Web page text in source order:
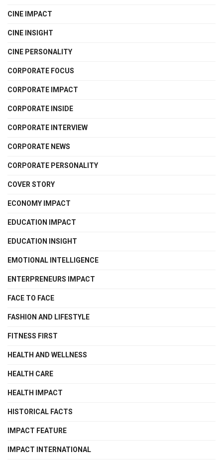
CINE IMPACT
CINE INSIGHT
CINE PERSONALITY
CORPORATE FOCUS
CORPORATE IMPACT
CORPORATE INSIDE
CORPORATE INTERVIEW
CORPORATE NEWS
CORPORATE PERSONALITY
COVER STORY
ECONOMY IMPACT
EDUCATION IMPACT
EDUCATION INSIGHT
EMOTIONAL INTELLIGENCE
ENTERPRENEURS IMPACT
FACE TO FACE
FASHION AND LIFESTYLE
FITNESS FIRST
HEALTH AND WELLNESS
HEALTH CARE
HEALTH IMPACT
HISTORICAL FACTS
IMPACT FEATURE
IMPACT INTERNATIONAL